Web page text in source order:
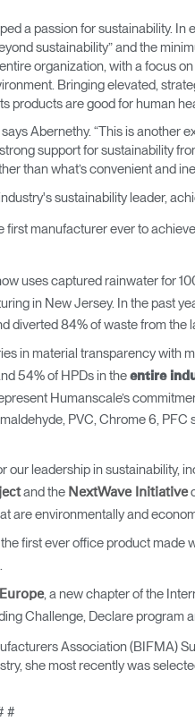
& Desk Shields
Training
a passion for sustainability. In
sustainability” and the
organization, with a focus
Bringing elevated,
products are good for human
Abernethy. “This is another
support for sustainability
than what’s convenient and
sustainability leader,
first manufacturer ever to
uses captured rainwater for
in New Jersey. In the past
diverted 84% of waste from the
in material transparency with
54% of HPDs in the entire
Humanscale’s
PVC, Chrome 6,
leadership in sustainability,
and the NextWave Initiative
are environmentally and
first ever office product made
, a new chapter of the
Challenge, Declare program
Association (BIFMA)
she most recently was
#